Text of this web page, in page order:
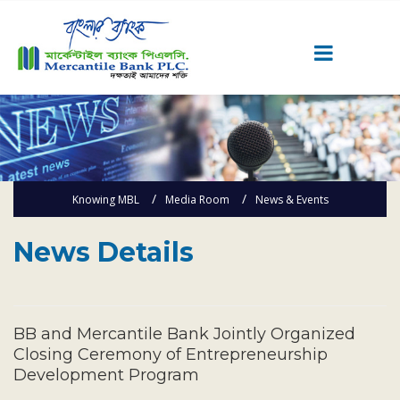
Knowing MBL Media Room News & Events
News Details
BB and Mercantile Bank Jointly Organized
Closing Ceremony of Entrepreneurship
Development Program
Career
Quick Link
Home
Knowing MBL
Priority Banking
Digital Banking
Offshore Banking